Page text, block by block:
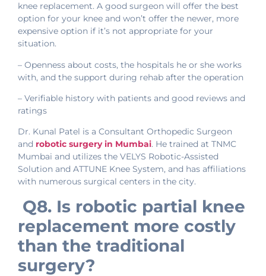
knee replacement. A good surgeon will offer the best
option for your knee and won’t offer the newer, more
expensive option if it’s not appropriate for your
situation.
– Openness about costs, the hospitals he or she works
with, and the support during rehab after the operation
– Verifiable history with patients and good reviews and
ratings
Dr. Kunal Patel is a Consultant Orthopedic Surgeon
and robotic surgery in Mumbai. He trained at TNMC
Mumbai and utilizes the VELYS Robotic-Assisted
Solution and ATTUNE Knee System, and has affiliations
with numerous surgical centers in the city.
Q8. Is robotic partial knee
replacement more costly
than the traditional
surgery?